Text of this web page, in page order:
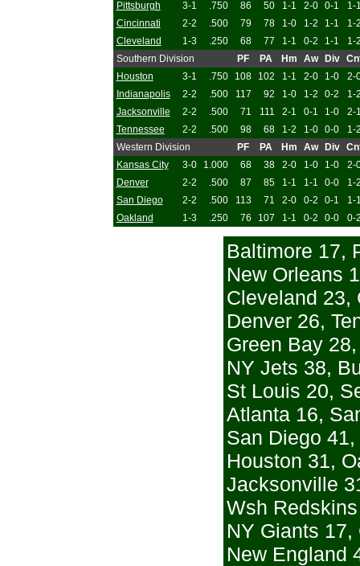
Pittsburgh
3-1 .750 86 50 1-1 2-0 0-1
1-
Cincinnati
2-2 .500 79 78 1-0 1-2 1-1
1-
Cleveland
1-3 .250 68 77 1-1 0-2 1-1
1-
Southern Division
PF PA Hm Aw Div
Houston
3-1 .750 108 102 1-1 2-0 1-0
2-
Indianapolis
2-2 .500 117 92 1-0 1-2 0-2
1-
Jacksonville
2-2 .500 71 111 2-1 0-1 1-0
2-
Tennessee
2-2 .500 98 68 1-2 1-0 0-0
1-
Western Division
PF PA Hm Aw Div
Kansas City
3-0 1.000 68 38 2-0 1-0 1-0
2-
Denver
2-2 .500 87 85 1-1 1-1 0-0
1-
San Diego
2-2 .500 113 71 2-0 0-2 0-1
1-
Oakland
1-3 .250 76 107 1-1 0-2 0-0 0-
Baltimore 17,
New Orleans
Cleveland 23,
Denver 26,
Green Bay
NY Jets 38,
St Louis 20,
Atlanta 16,
San Diego
Houston 31,
Jacksonville
Wsh
NY Giants 17,
New England